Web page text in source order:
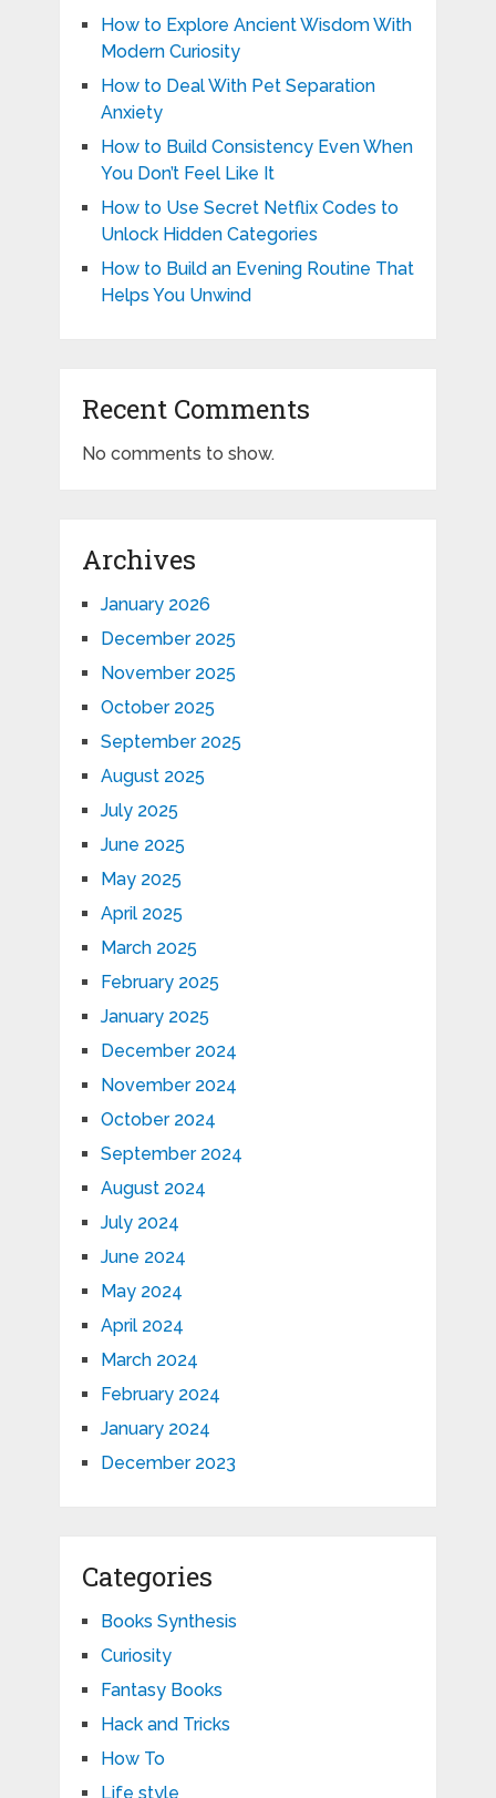
How to Explore Ancient Wisdom With
Modern Curiosity
How to Deal With Pet Separation
Anxiety
How to Build Consistency Even When
You Don’t Feel Like It
How to Use Secret Netflix Codes to
Unlock Hidden Categories
How to Build an Evening Routine That
Helps You Unwind
Recent Comments
No comments to show.
Archives
January 2026
December 2025
November 2025
October 2025
September 2025
August 2025
July 2025
June 2025
May 2025
April 2025
March 2025
February 2025
January 2025
December 2024
November 2024
October 2024
September 2024
August 2024
July 2024
June 2024
May 2024
April 2024
March 2024
February 2024
January 2024
December 2023
Categories
Books Synthesis
Curiosity
Fantasy Books
Hack and Tricks
How To
Life style